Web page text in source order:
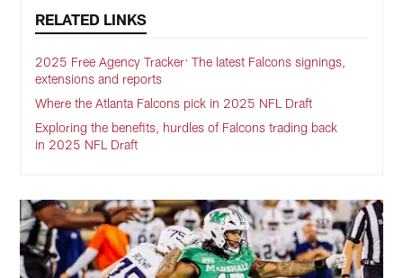
RELATED LINKS
2025 Free Agency Tracker: The latest Falcons signings,
extensions and reports
Where the Atlanta Falcons pick in 2025 NFL Draft
Exploring the benefits, hurdles of Falcons trading back
in 2025 NFL Draft